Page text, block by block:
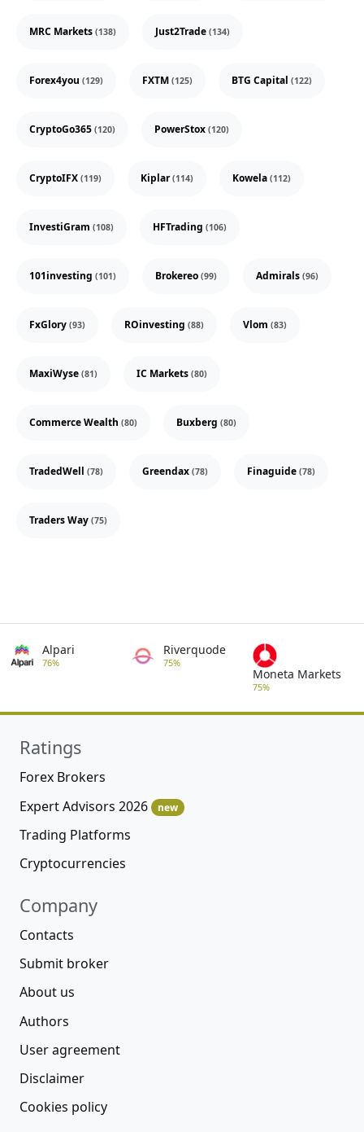
MRC Markets (138) Just2Trade (134)
Forex4you (129) FXTM (125) BTG Capital (122)
CryptoGo365 (120) PowerStox (120)
CryptoIFX (119) Kiplar(114) Kowela (112)
InvestiGram (108) HFTrading (106)
101investing (101) Brokereo (99) Admirals (96)
FxGlory (93) ROinvesting (88) Vlom (83)
MaxiWyse (81) IC Markets (80)
Commerce Wealth (80) Buxberg (80)
TradedWell (78) Greendax (78) Finaguide (78)
Traders Way (75)
Alpari
76%
Riverquode
75%
Moneta Markets
75%
Ratings
Forex Brokers
Expert Advisors 2026
new
Trading Platforms
Cryptocurrencies
Company
Contacts
Submit broker
About us
Authors
User agreement
Disclaimer
Cookies policy